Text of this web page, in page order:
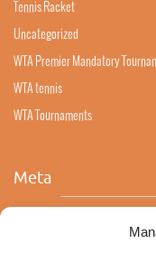
Tennis Racket
Uncategorized
WTA Premier Mandatory
WTA tennis
WTA Tournaments
Meta